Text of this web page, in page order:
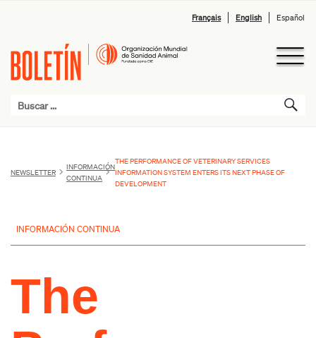
Français English Español
NEWSLETTER
INFORMACIÓN
CONTINUA
THE PERFORMANCE OF VETERINARY SERVICES
INFORMATION SYSTEM ENTERS ITS NEXT PHASE OF
DEVELOPMENT
INFORMACIÓN CONTINUA
The